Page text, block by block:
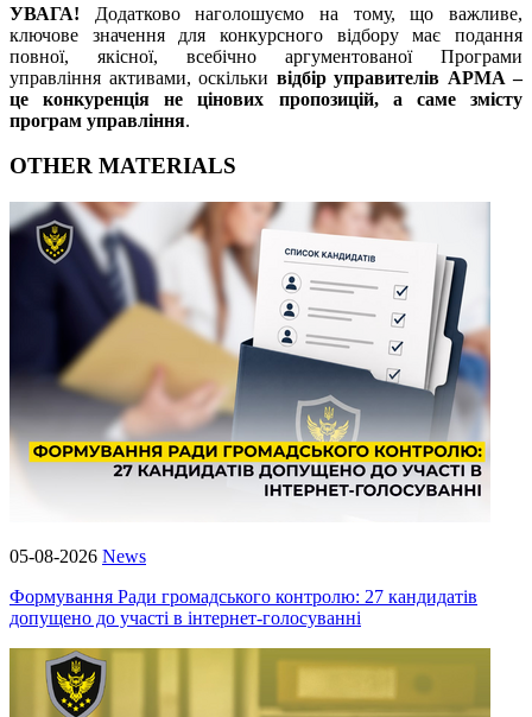
УВАГА! Додатково наголошуємо на тому, що важливе,
ключове значення для конкурсного відбору має подання
повної, якісної, всебічно аргументованої Програми
управління активами, оскільки відбір управителів АРМА –
це конкуренція не цінових пропозицій, а саме змісту
програм управління.
OTHER MATERIALS
05-08-2026 News
Формування Ради громадського контролю: 27 кандидатів
допущено до участі в інтернет-голосуванні